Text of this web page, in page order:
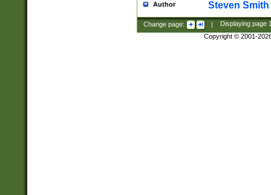
Author Steven Smith
Change page: | Displaying page
Copyright © 2001-